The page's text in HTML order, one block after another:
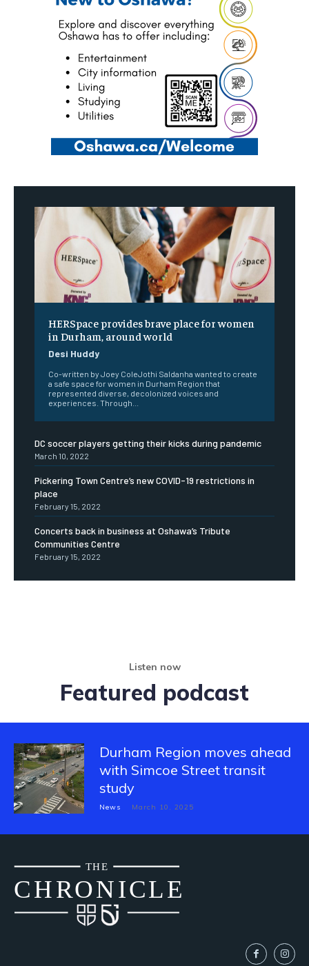
HERSpace provides brave place for women
in Durham, around world
Desi Huddy
Co-written by Joey ColeJothi Saldanha wanted to create
a safe space for women in Durham Region that
represented diverse, decolonized voices and
experiences. Through...
DC soccer players getting their kicks during pandemic
March 10, 2022
Pickering Town Centre’s new COVID-19 restrictions in
place
February 15, 2022
Concerts back in business at Oshawa’s Tribute
Communities Centre
February 15, 2022
Listen now
Featured podcast
Durham Region moves ahead
with Simcoe Street transit
study
News March 10, 2025
CHRONICLE
THE